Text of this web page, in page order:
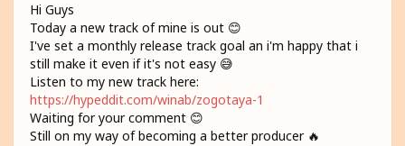
Hi Guys
Today a new track of mine is out 😊
I've set a monthly release track goal an i'm happy that i
still make it even if it's not easy 😅
Listen to my new track here:
https://hypeddit.com/winab/zogotaya-1
Waiting for your comment 😊
Still on my way of becoming a better producer 🔥